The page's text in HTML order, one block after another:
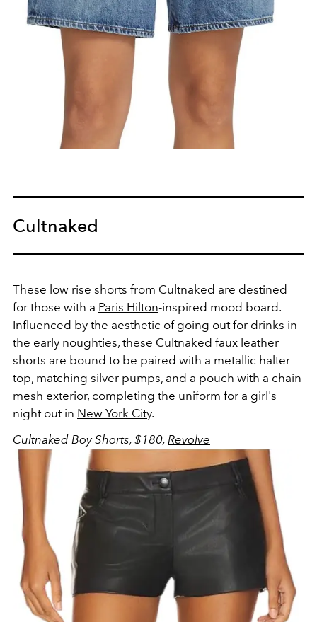
Cultnaked
These low rise shorts from Cultnaked are destined
for those with a Paris Hilton-inspired mood board.
Influenced by the aesthetic of going out for drinks in
the early noughties, these Cultnaked faux leather
shorts are bound to be paired with a metallic halter
top, matching silver pumps, and a pouch with a chain
mesh exterior, completing the uniform for a girl's
night out in New York City.
Cultnaked Boy Shorts, $180, Revolve